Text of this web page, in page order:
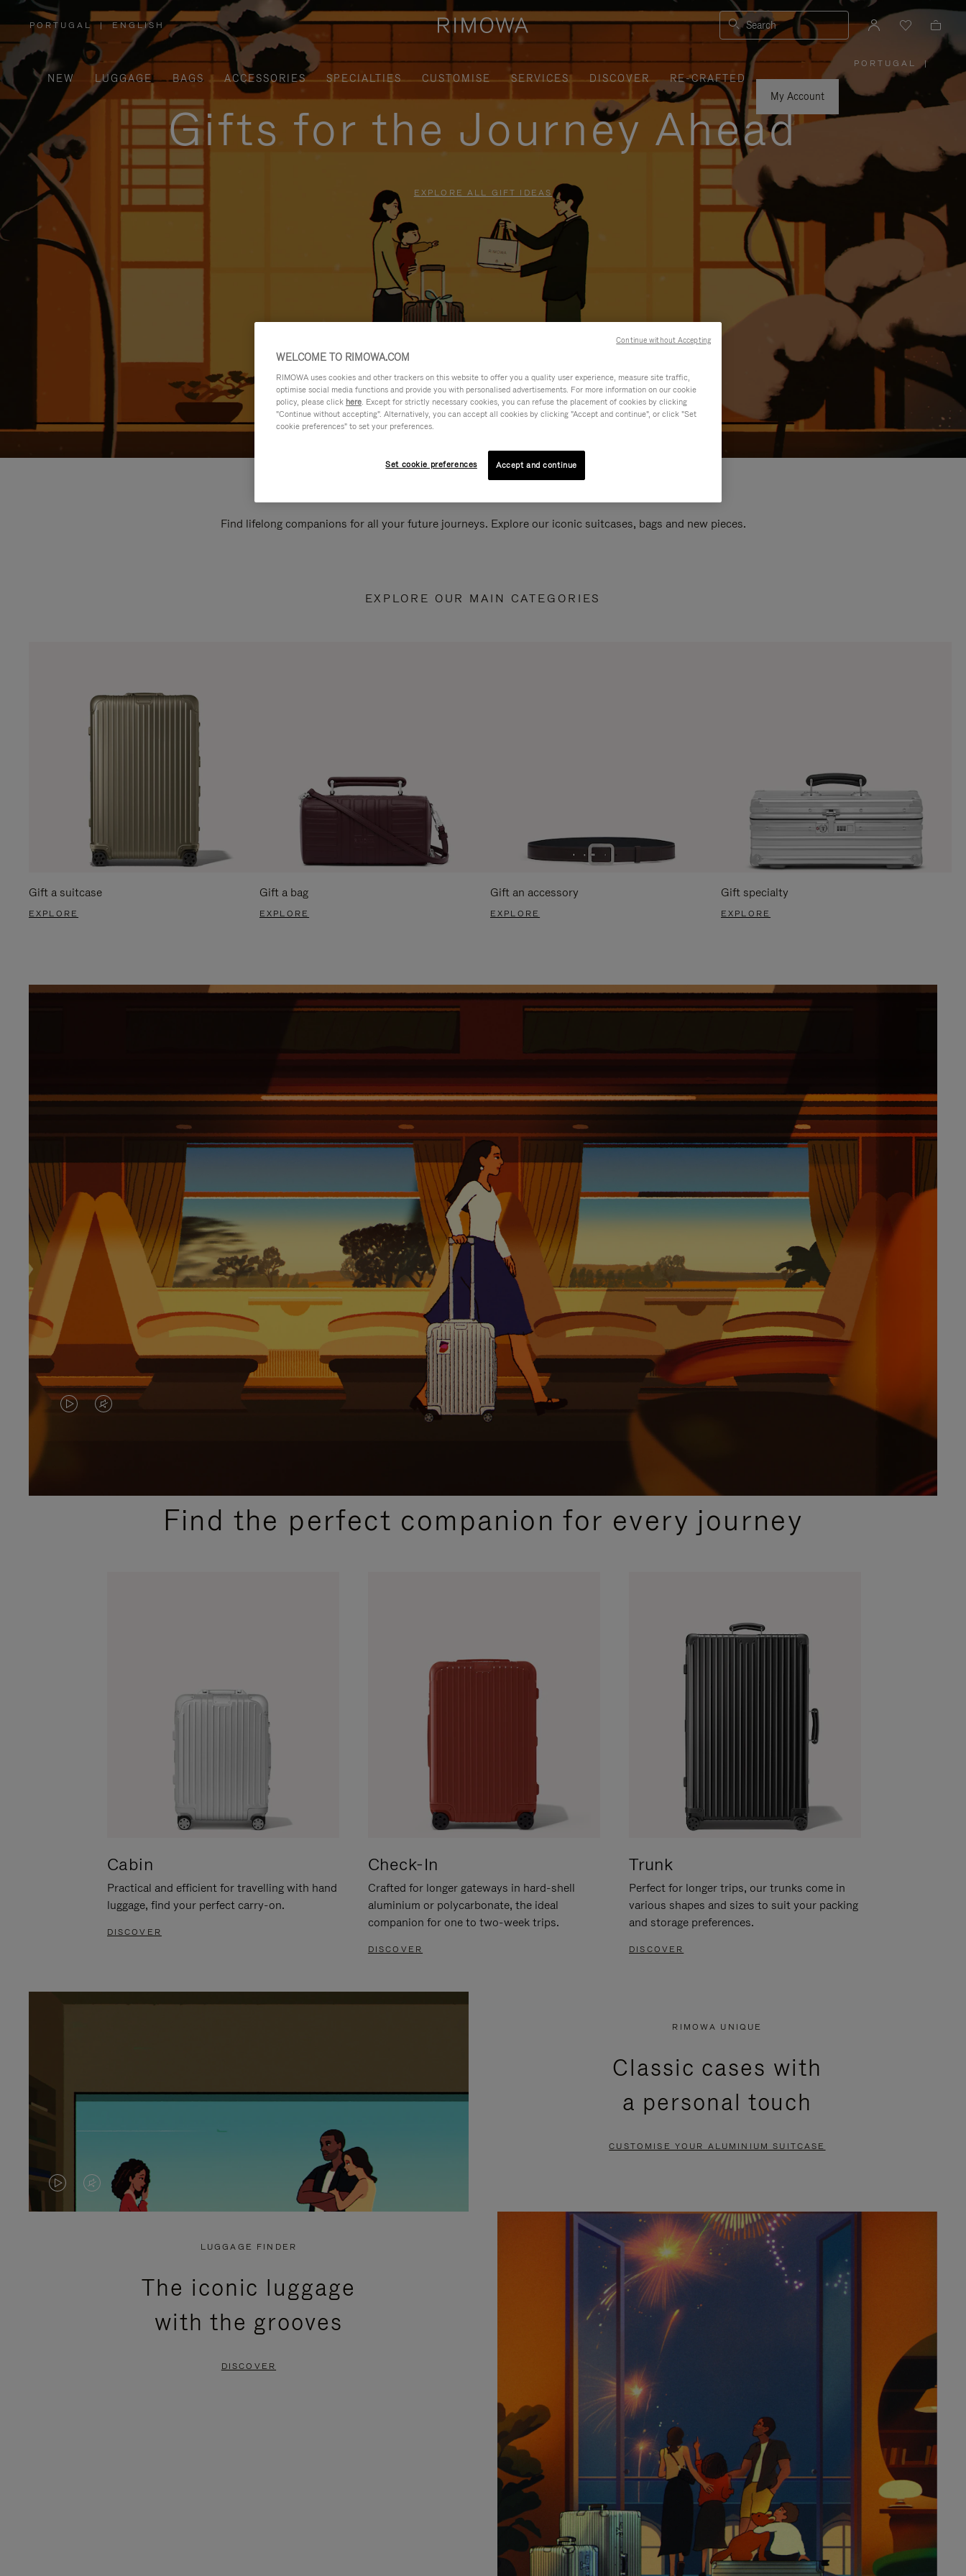
PORTUGAL
,
PLEASE
SELECT
YOUR
COUNTRY
/
REGION
| ENGLISH Search
NEW LUGGAGE BAGS ACCESSORIES SPECIALTIES CUSTOMISE SERVICES DISCOVER
RE-CRAFTED
My Account
PORTUGAL
PLEASE
SELECT
YOUR
COUNTRY
|
Gifts for the Journey Ahead
EXPLORE ALL GIFT IDEAS
Find lifelong companions for all your future journeys. Explore our iconic suitcases, bags and new pieces.
EXPLORE OUR MAIN CATEGORIES
Gift a suitcase
EXPLORE
Gift a bag
EXPLORE
Gift an accessory
EXPLORE
Gift specialty
EXPLORE
VIDEO
PLEASE
VIDEO
PLEASE
PRESSFind the perfect companion for every journey
Cabin
Practical and efficient for travelling with hand
luggage, find your perfect carry-on.
DISCOVER
Check-In
Crafted for longer gateways in hard-shell
aluminium or polycarbonate, the ideal
companion for one to two-week trips.
DISCOVER
Trunk
Perfect for longer trips, our trunks come in
various shapes and sizes to suit your packing
and storage preferences.
DISCOVER
VIDEO
VIDEO
PRESS
RIMOWA UNIQUE
Classic cases with
a personal touch
CUSTOMISE YOUR ALUMINIUM SUITCASE
LUGGAGE FINDER
The iconic luggage
with the grooves
DISCOVER
WELCOME TO RIMOWA.COM
RIMOWA uses cookies and other trackers on this website to offer you a quality user experience, measure site traffic,
optimise social media functions and provide you with personalised advertisements. For more information on our cookie
policy, please click here. Except for strictly necessary cookies, you can refuse the placement of cookies by clicking
"Continue without accepting". Alternatively, you can accept all cookies by clicking "Accept and continue", or click "Set
cookie preferences" to set your preferences.
Set cookie preferences Accept and continue
Continue without Accepting